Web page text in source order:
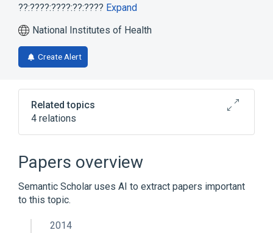
??:????:????:??:???? Expand
National Institutes of Health
Create Alert
Related topics
4 relations
Antibodies
Extractable nuclear antibody
Serology (antibodies and most antigens
except blood bank and infectious agents)
Serum
Papers overview
Semantic Scholar uses AI to extract papers important
to this topic.
2014